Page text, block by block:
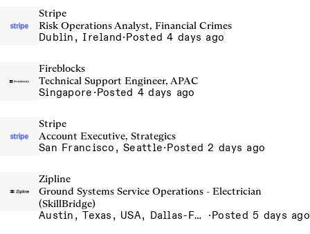
Stripe
Risk Operations Analyst, Financial Crimes
Dublin, Ireland·Posted 4 days ago
Fireblocks
Technical Support Engineer, APAC
Singapore ·Posted 4 days ago
Stripe
Account Executive, Strategics
San Francisco, Seattle·Posted 2 days ago
Zipline
Ground Systems Service Operations - Electrician
(SkillBridge)
Austin, Texas, USA, Dallas-Fort Worth, Texas, USA, Houston, Texas, USA, Phoenix, Arizona, USA
·Posted 5 days ago